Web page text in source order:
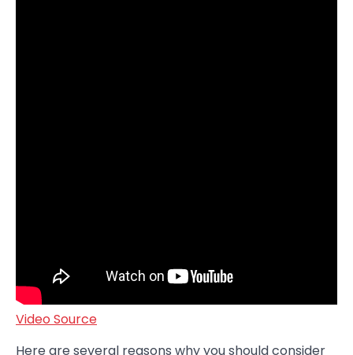
Video Source
Here are several reasons why you should consider